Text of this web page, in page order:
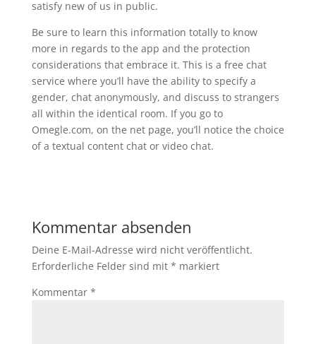
satisfy new of us in public.
Be sure to learn this information totally to know
more in regards to the app and the protection
considerations that embrace it. This is a free chat
service where you’ll have the ability to specify a
gender, chat anonymously, and discuss to strangers
all within the identical room. If you go to
Omegle.com, on the net page, you’ll notice the choice
of a textual content chat or video chat.
Kommentar absenden
Deine E-Mail-Adresse wird nicht veröffentlicht.
Erforderliche Felder sind mit * markiert
Kommentar *